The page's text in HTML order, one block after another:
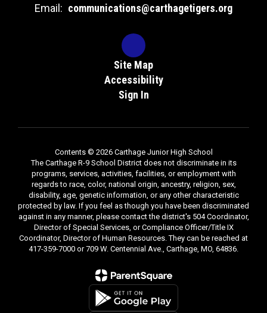
Email: communications@carthagetigers.org
Site Map
Accessibility
Sign In
Contents © 2026 Carthage Junior High School
The Carthage R-9 School District does not discriminate in its
programs, services, activities, facilities, or employment with
regards to race, color, national origin, ancestry, religion, sex,
disability, age, genetic information, or any other characteristic
protected by law. If you feel as though you have been discriminated
against in any manner, please contact the district's 504 Coordinator,
Director of Special Services, or Compliance Officer/Title IX
Coordinator, Director of Human Resources. They can be reached at
417-359-7000 or 709 W. Centennial Ave., Carthage, MO, 64836.